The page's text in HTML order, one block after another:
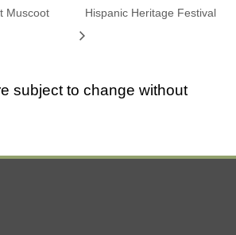
Muscoot
Hispanic Heritage Festival
subject to change without